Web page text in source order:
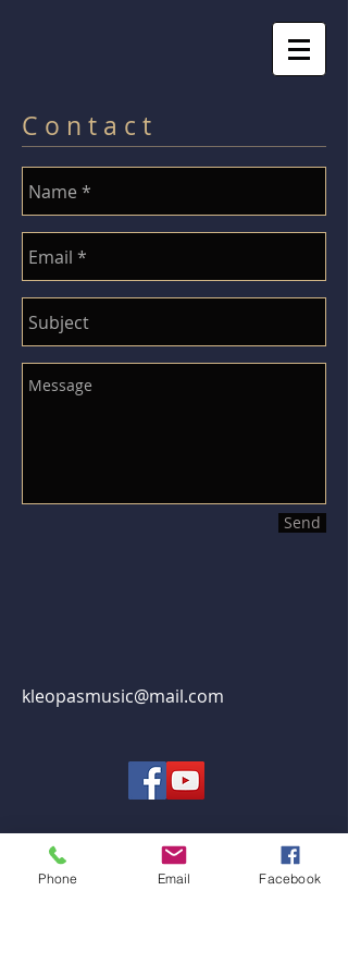
C o n t a c t
Send
kleopasmusic@mail.com
Phone Email Facebook